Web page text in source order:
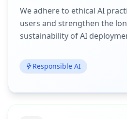
We adhere to ethical AI
users and strengthen the
sustainability of AI
Responsible AI